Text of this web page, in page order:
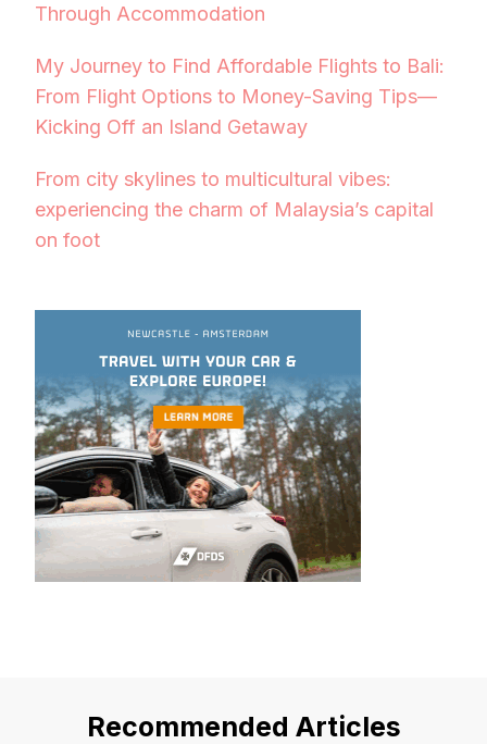
Through Accommodation
My Journey to Find Affordable Flights to Bali:
From Flight Options to Money-Saving Tips—
Kicking Off an Island Getaway
From city skylines to multicultural vibes:
experiencing the charm of Malaysia’s capital
on foot
Recommended Articles